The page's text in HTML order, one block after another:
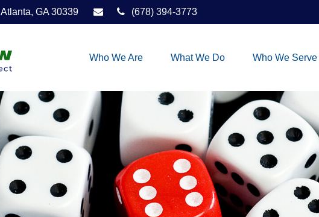
Atlanta, GA 30339 (678) 394-3773
Who We Are What We Do Who We Serve